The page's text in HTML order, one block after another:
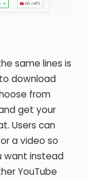
same lines is
download
from
get your
Users can
a video so
want instead
YouTube